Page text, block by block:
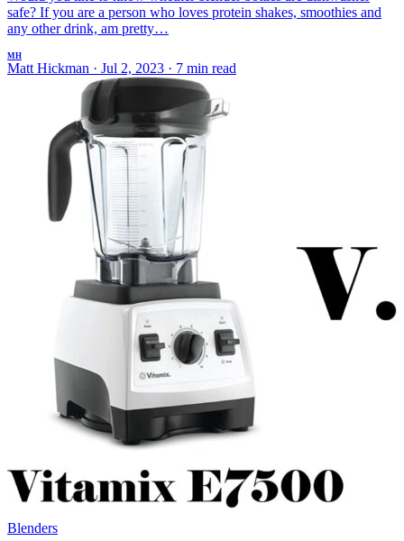
safe? If you are a person who loves protein shakes, smoothies and
any other drink, am pretty…
MH
Matt Hickman · Jul 2, 2023 · 7 min read
Blenders